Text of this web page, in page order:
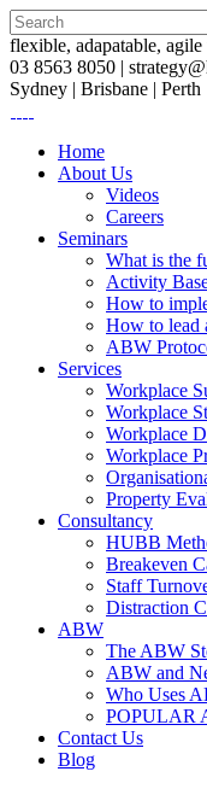
flexible, adapatable,
03 8563 8050 |
Sydney | Brisbane | Perth
Home
About Us
Videos
Careers
Seminars
What is the
Activity
How to
How to lead
ABW
Services
Workplace
Workplace
Workplace
Workplace
Property
Consultancy
HUBB
Breakeven
Staff
Distraction
ABW
The ABW
ABW and
Who Uses
POPULAR
Contact Us
Blog